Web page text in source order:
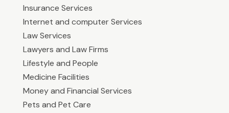
Insurance Services
Internet and computer Services
Law Services
Lawyers and Law Firms
Lifestyle and People
Medicine Facilities
Money and Financial Services
Pets and Pet Care